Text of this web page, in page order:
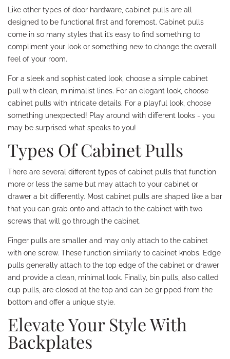
Like other types of door hardware, cabinet pulls are all
designed to be functional first and foremost. Cabinet pulls
come in so many styles that it’s easy to find something to
compliment your look or something new to change the overall
feel of your room.
For a sleek and sophisticated look, choose a simple cabinet
pull with clean, minimalist lines. For an elegant look, choose
cabinet pulls with intricate details. For a playful look, choose
something unexpected! Play around with different looks - you
may be surprised what speaks to you!
Types Of Cabinet Pulls
There are several different types of cabinet pulls that function
more or less the same but may attach to your cabinet or
drawer a bit differently. Most cabinet pulls are shaped like a bar
that you can grab onto and attach to the cabinet with two
screws that will go through the cabinet.
Finger pulls are smaller and may only attach to the cabinet
with one screw. These function similarly to cabinet knobs. Edge
pulls generally attach to the top edge of the cabinet or drawer
and provide a clean, minimal look. Finally, bin pulls, also called
cup pulls, are closed at the top and can be gripped from the
bottom and offer a unique style.
Elevate Your Style With
Backplates